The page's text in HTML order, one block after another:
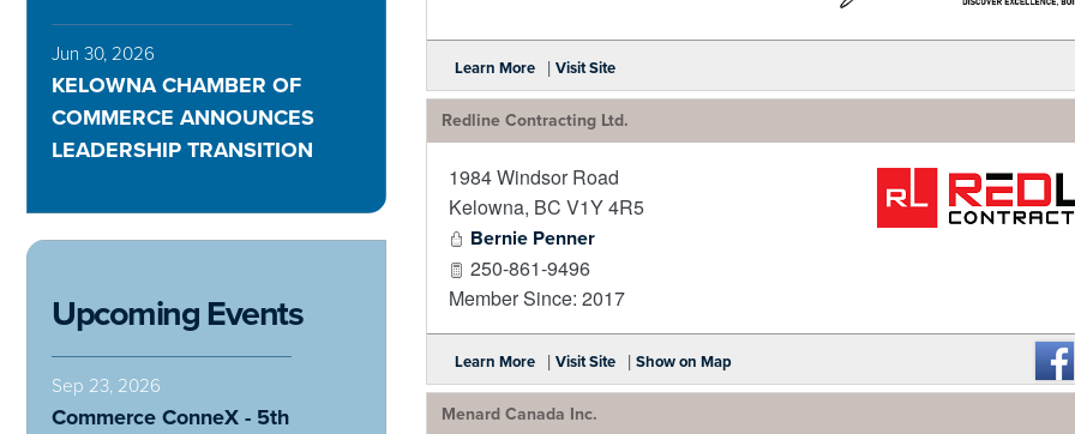
Jun 30, 2026
KELOWNA CHAMBER OF
COMMERCE ANNOUNCES
LEADERSHIP TRANSITION
Upcoming Events
Sep 23, 2026
Commerce ConneX - 5th
Learn More | Visit Site
Redline Contracting Ltd.
1984 Windsor Road
Kelowna, BC V1Y 4R5
Bernie Penner
250-861-9496
Member Since: 2017
Learn More | Visit Site | Show on Map
Menard Canada Inc.